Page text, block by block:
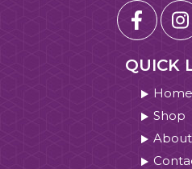
QUICK
Home
Shop